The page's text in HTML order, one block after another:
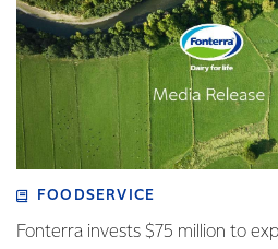
FOODSERVICE
Fonterra invests $75 million to